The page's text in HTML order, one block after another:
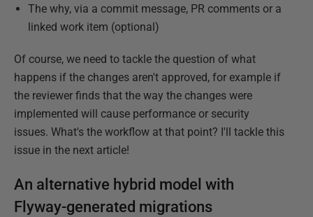
The why, via a commit message, PR comments or a
linked work item (optional)
Of course, we need to tackle the question of what
happens if the changes aren't approved, for example if
the reviewer finds that the way the changes were
implemented will cause performance or security
issues. What's the workflow at that point? I'll tackle this
issue in the next article!
An alternative hybrid model with
Flyway-generated migrations